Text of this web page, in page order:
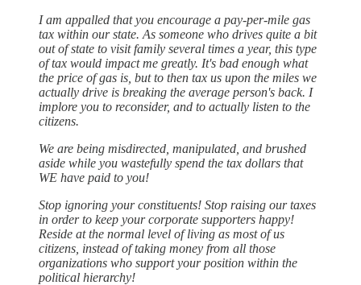
I am appalled that you encourage a pay-per-mile gas
tax within our state. As someone who drives quite a bit
out of state to visit family several times a year, this type
of tax would impact me greatly. It's bad enough what
the price of gas is, but to then tax us upon the miles we
actually drive is breaking the average person's back. I
implore you to reconsider, and to actually listen to the
citizens.
We are being misdirected, manipulated, and brushed
aside while you wastefully spend the tax dollars that
WE have paid to you!
Stop ignoring your constituents! Stop raising our taxes
in order to keep your corporate supporters happy!
Reside at the normal level of living as most of us
citizens, instead of taking money from all those
organizations who support your position within the
political hierarchy!